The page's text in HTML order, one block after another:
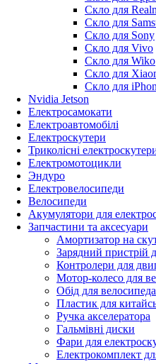
Скло для
Скло для
Скло для Sony
Скло для Vivo
Скло для Wiko
Скло для
Скло для
Nvidia Jetson
Електросамокати
Електроавтомобілі
Електроскутери
Триколісні
Електромотоцикли
Эндуро
Електровелосипеди
Велосипеди
Акумулятори для
Запчастини та аксесуари
Амортизатор на
Зарядний пристрій
Контролери для
Мотор-колесо для
Обід для велосипеда
Пластик для
Ручка акселератора
Гальмівні диски
Фари для
Електрокомплект